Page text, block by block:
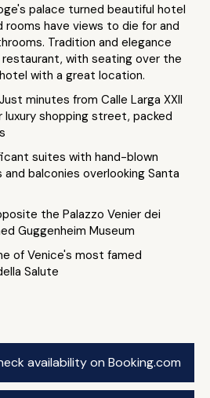
palace turned beautiful hotel
rooms have views to die for and
Tradition and elegance
with seating over the
with a great location.
minutes from Calle Larga XXII
luxury shopping street, packed
suites with hand-blown
balconies overlooking Santa
the Palazzo Venier dei
Guggenheim Museum
of Venice's most famed
Salute
availability on Booking.com